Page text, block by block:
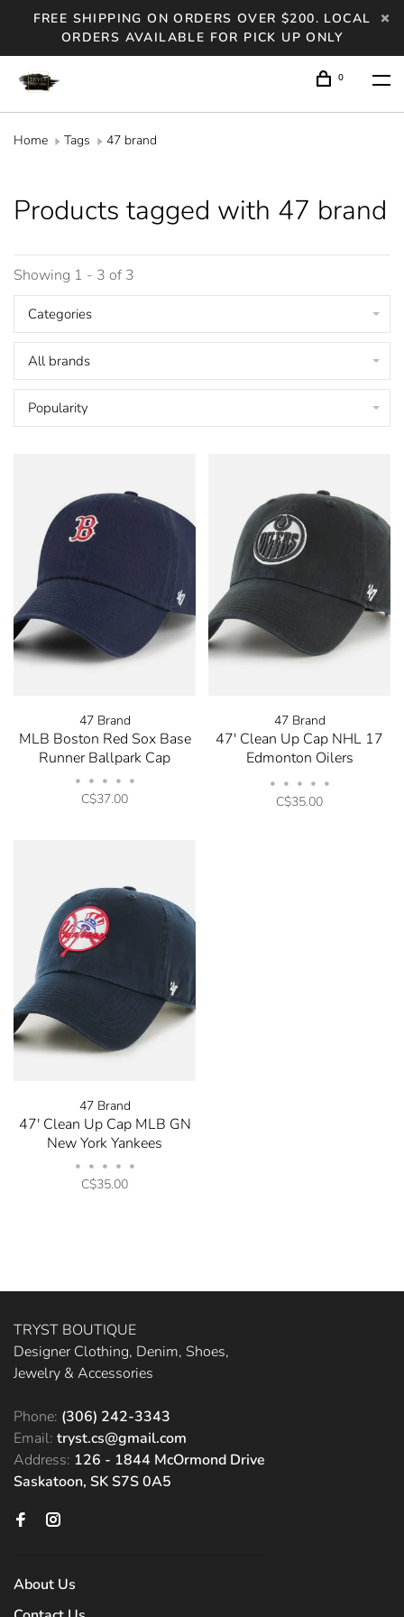
FREE SHIPPING ON ORDERS OVER $200. LOCAL
ORDERS AVAILABLE FOR PICK UP ONLY
0
Home Tags 47 brand
Products tagged with 47 brand
Showing 1 - 3 of 3
Categories
All brands
Popularity
47 Brand
MLB Boston Red Sox Base
Runner Ballpark Cap
• • • • •
C$37.00
47 Brand
47' Clean Up Cap NHL 17
Edmonton Oilers
Black/White
• • • • •
C$35.00
47 Brand
47' Clean Up Cap MLB GN
New York Yankees
• • • • •
C$35.00
TRYST BOUTIQUE
Designer Clothing, Denim, Shoes,
Jewelry & Accessories
Phone: (306) 242-3343
Email: tryst.cs@gmail.com
Address: 126 - 1844 McOrmond Drive
Saskatoon, SK S7S 0A5
About Us